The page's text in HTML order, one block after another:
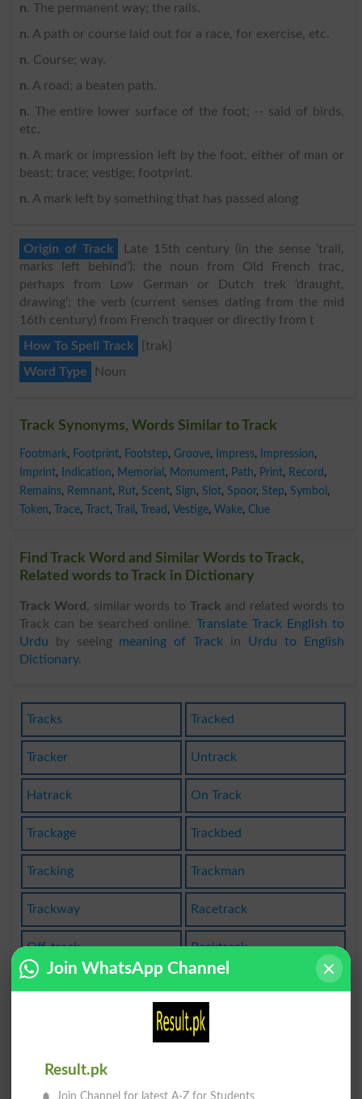
n. The permanent way; the rails.
n. A path or course laid out for a race, for exercise, etc.
n. Course; way.
n. A road; a beaten path.
n. The entire lower surface of the foot; -- said of birds,
etc.
n. A mark or impression left by the foot, either of man or
beast; trace; vestige; footprint.
n. A mark left by something that has passed along
Origin of Track
Late 15th century (in the sense ‘trail,
marks left behind’): the noun from Old French trac,
perhaps from Low German or Dutch trek ‘draught,
drawing’; the verb (current senses dating from the mid
16th century) from French traquer or directly from t
How To Spell Track
{trak}
Word Type
Noun
Track Synonyms, Words Similar to Track
Footmark, Footprint, Footstep, Groove, Impress, Impression,
Imprint, Indication, Memorial , Monument, Path, Print, Record ,
Remains, Remnant, Rut, Scent, Sign, Slot, Spoor, Step, Symbol ,
Token, Trace, Tract, Trail , Tread , Vestige, Wake, Clue
Find Track Word and Similar Words to Track,
Related words to Track in Dictionary
Track Word , similar words to Track and related words to
Track can be searched online. Translate Track English to
Urdu by seeing meaning of Track in Urdu to English
Dictionary.
Tracks Tracked
Tracker Untrack
Hatrack On Track
Trackage Trackbed
Tracking Trackman
Trackway Racetrack
Off-track Backtrack
Tracksuit
Untracked
Join WhatsApp Channel
Result.pk
Join Channel for latest A-Z for Students